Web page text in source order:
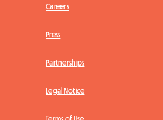
Careers
Press
Partnerships
Legal Notice